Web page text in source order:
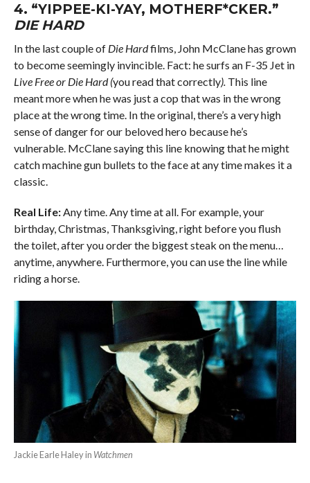
4. “YIPPEE-KI-YAY, MOTHERF*CKER.”
DIE HARD
In the last couple of Die Hardfilms, John McClane has grown
to become seemingly invincible. Fact: he surfs an F-35 Jet in
Live Free or Die Hard (you read that correctly).This line
meant more when he was just a cop that was in the wrong
place at the wrong time. In the original, there’s a very high
sense of danger for our beloved hero because he’s
vulnerable. McClane saying this line knowing that he might
catch machine gun bullets to the face at any time makes it a
classic.
Real Life:Any time. Any time at all. For example, your
birthday, Christmas, Thanksgiving, right before you flush
the toilet, after you order the biggest steak on the menu…
anytime, anywhere.Furthermore, you can use the line while
riding a horse.
Jackie Earle Haley in Watchmen